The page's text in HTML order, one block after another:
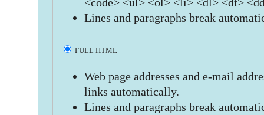
Lines and paragraphs break
FULL HTML
Web page addresses and e-mail
links automatically.
Lines and paragraphs break